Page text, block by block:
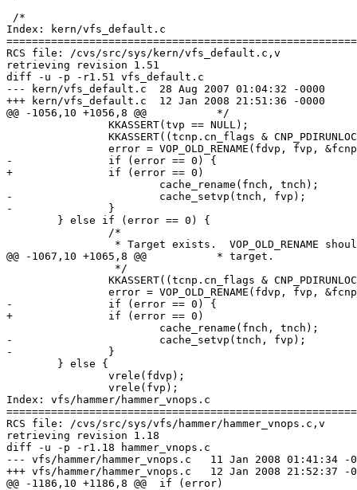
/*
Index: kern/vfs_default.c
RCS file: /cvs/src/sys/kern/vfs_default.c,v
retrieving revision 1.51
diff -u -p -r1.51 vfs_default.c
--- kern/vfs_default.c	28 Aug 2007 01:04:32 -0000	1.51
+++ kern/vfs_default.c	12 Jan 2008 21:51:36 -0000
@@ -1056,10 +1056,8 @@ 		 */
-		if (error == 0) {
+		if (error == 0)
-			cache_setvp(tnch, fvp);
-		}
@@ -1067,10 +1065,8 @@ 		 * target.
-		if (error == 0) {
+		if (error == 0)
-			cache_setvp(tnch, fvp);
-		}
Index: vfs/hammer/hammer_vnops.c
RCS file: /cvs/src/sys/vfs/hammer/hammer_vnops.c,v
retrieving revision 1.18
diff -u -p -r1.18 hammer_vnops.c
--- vfs/hammer/hammer_vnops.c	11 Jan 2008 01:41:34 -0000	1.18
+++ vfs/hammer/hammer_vnops.c	12 Jan 2008 21:52:37 -0000
@@ -1186,10 +1186,8 @@ 	if (error)